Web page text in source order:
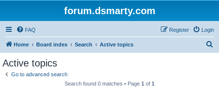
forum.dsmarty.com
FAQ Login
Register
Home Board index Search Active topics
Active topics
Go to advanced search
Search found 0 matches • Page 1 of 1